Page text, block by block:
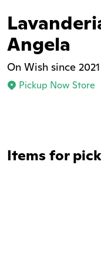
Angela
On Wish since 2021
Pickup Now Store
Items for